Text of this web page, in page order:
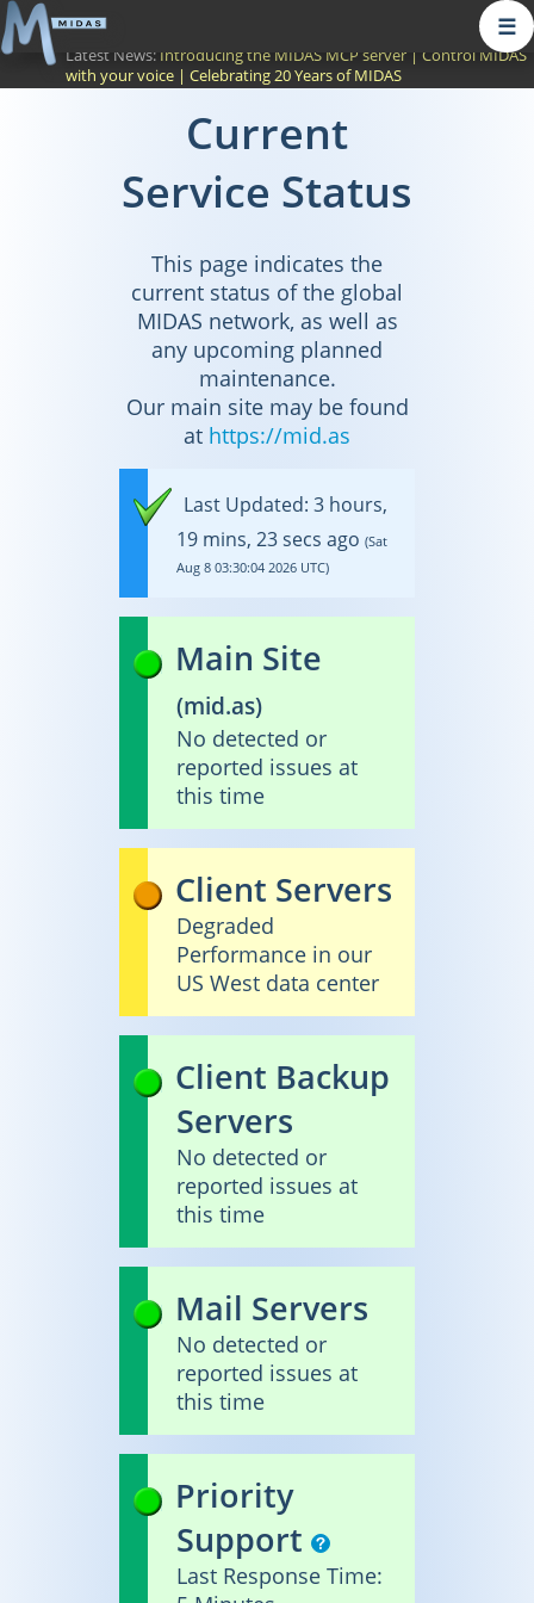
☰
Latest News: Introducing the MIDAS MCP server | Control MIDAS
with your voice | Celebrating 20 Years of MIDAS
Current
Service Status
This page indicates the
current status of the global
MIDAS network, as well as
any upcoming planned
maintenance.
Our main site may be found
at https://mid.as
Last Updated: 3 hours,
19 mins, 23 secs ago (Sat
Aug 8 03:30:04 2026 UTC)
Main Site
(mid.as)
No detected or
reported issues at
this time
Client Servers
Degraded
Performance in our
US West data center
Client Backup
Servers
No detected or
reported issues at
this time
Mail Servers
No detected or
reported issues at
this time
Priority
Support
Last Response Time: